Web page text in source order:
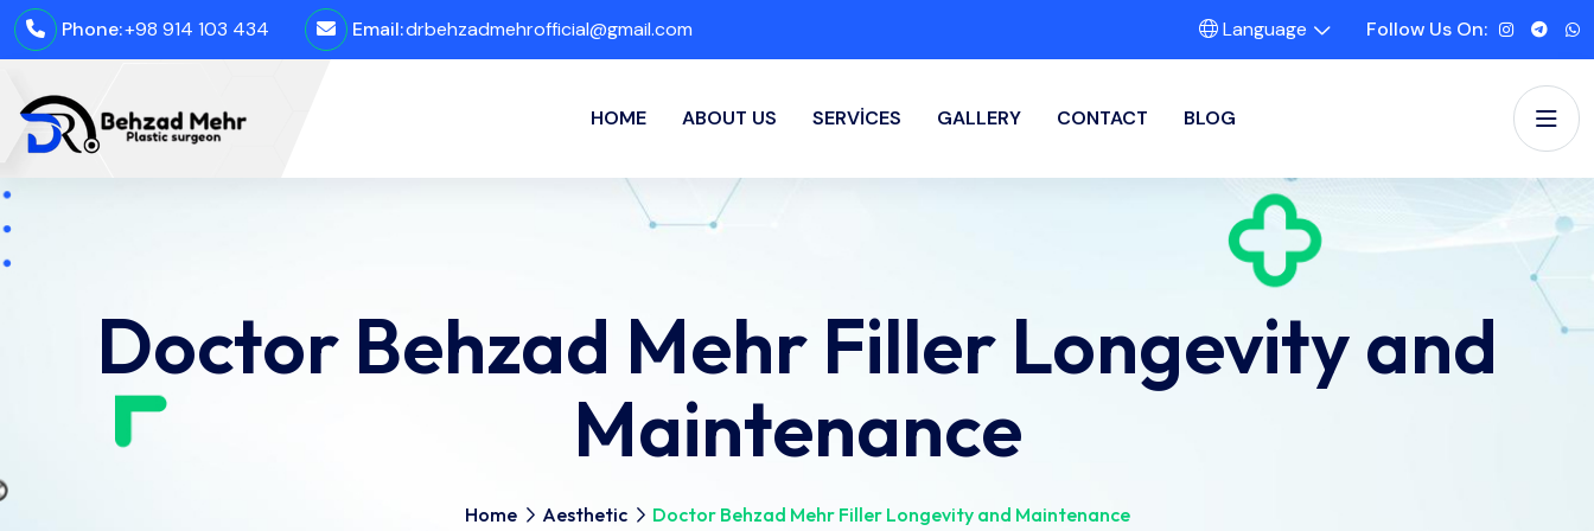
Phone:+98 914 103 434 Email:drbehzadmehrofficial@gmail.com Language Follow Us On:
HOME ABOUT US SERVICES GALLERY CONTACT BLOG
Doctor Behzad Mehr Filler Longevity and
Maintenance
Home Aesthetic Doctor Behzad Mehr Filler Longevity and Maintenance